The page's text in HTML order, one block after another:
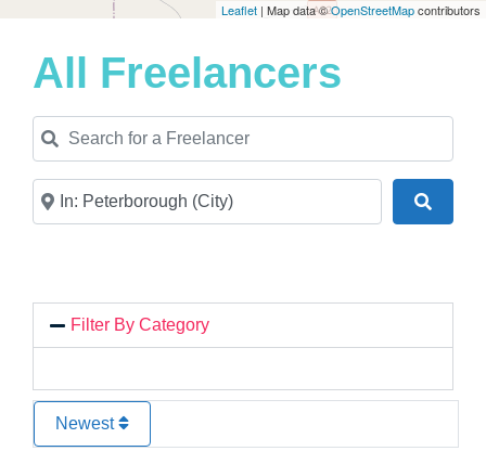
Leaflet | Map data ©OpenStreetMapcontributors
All Freelancers
Search for a Freelancer
Near
Filter By Category
Newest